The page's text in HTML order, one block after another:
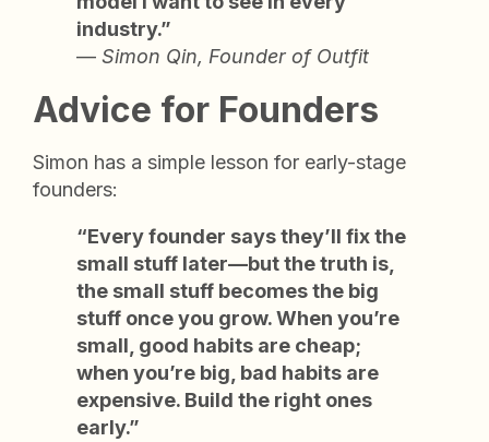
industry.”
— Simon Qin, Founder of Outfit
Advice for Founders
Simon has a simple lesson for early-stage
founders:
“Every founder says they’ll fix the
small stuff later—but the truth is,
the small stuff becomes the big
stuff once you grow. When you’re
small, good habits are cheap;
when you’re big, bad habits are
expensive. Build the right ones
early.”